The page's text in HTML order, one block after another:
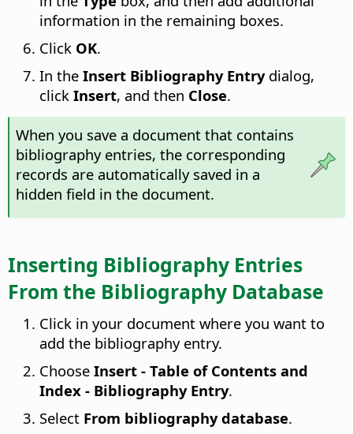
information in the remaining boxes.
Click OK.
In the Insert Bibliography Entrydialog,
click Insert, and then Close.
When you save a document that contains
bibliography entries, the corresponding
records are automatically saved in a
hidden field in the document.
Inserting Bibliography Entries
From the Bibliography Database
Click in your document where you want to
add the bibliography entry.
Choose Insert - Table of Contents and
Index - Bibliography Entry.
Select From bibliography database.